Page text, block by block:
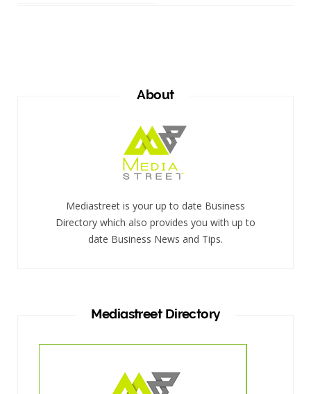
About
Mediastreet is your up to date Business
Directory which also provides you with up to
date Business News and Tips.
Mediastreet Directory